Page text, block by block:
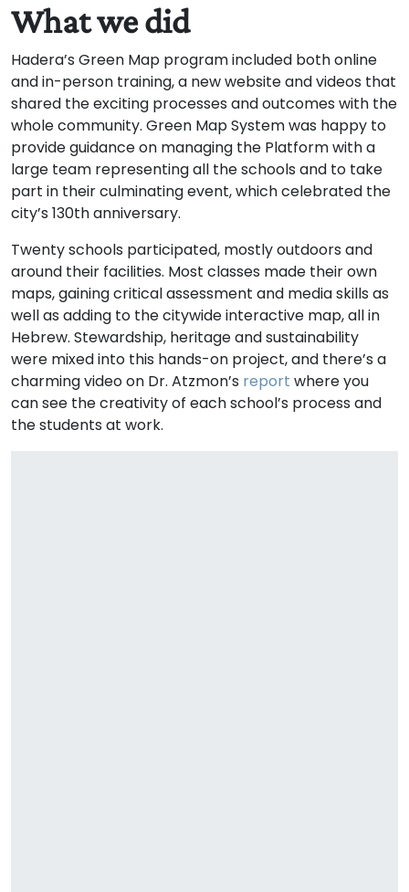
What we did
Hadera’s Green Map program included both online
and in-person training, a new website and videos that
shared the exciting processes and outcomes with the
whole community. Green Map System was happy to
provide guidance on managing the Platform with a
large team representing all the schools and to take
part in their culminating event, which celebrated the
city’s 130th anniversary.
Twenty schools participated, mostly outdoors and
around their facilities. Most classes made their own
maps, gaining critical assessment and media skills as
well as adding to the citywide interactive map, all in
Hebrew. Stewardship, heritage and sustainability
were mixed into this hands-on project, and there’s a
charming video on Dr. Atzmon’s report where you
can see the creativity of each school’s process and
the students at work.